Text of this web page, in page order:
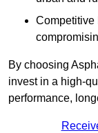
Competitive
By choosing
invest in a high-
performance,